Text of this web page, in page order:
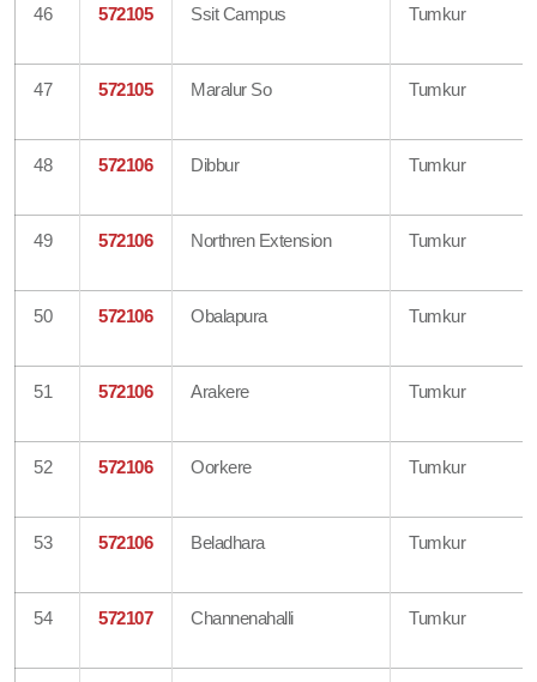
46 572105 Ssit Campus Tumkur
47 572105 Maralur So Tumkur
48 572106 Dibbur Tumkur
49 572106 Northren Extension Tumkur
50 572106 Obalapura Tumkur
51 572106 Arakere Tumkur
52 572106 Oorkere Tumkur
53 572106 Beladhara Tumkur
54 572107 Channenahalli Tumkur